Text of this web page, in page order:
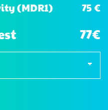
(MDR1) 75 €
77€